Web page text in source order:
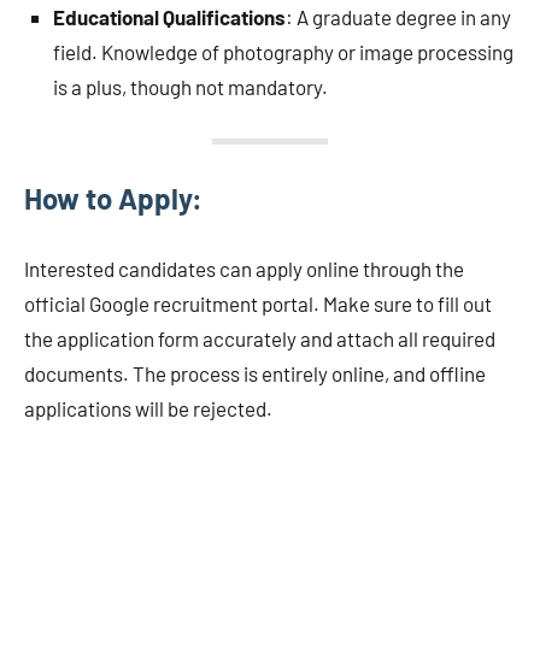
Educational Qualifications: A graduate degree in any
field. Knowledge of photography or image processing
is a plus, though not mandatory.
How to Apply:
Interested candidates can apply online through the
official Google recruitment portal. Make sure to fill out
the application form accurately and attach all required
documents. The process is entirely online, and offline
applications will be rejected.